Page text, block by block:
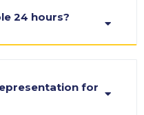
24 hours?
for